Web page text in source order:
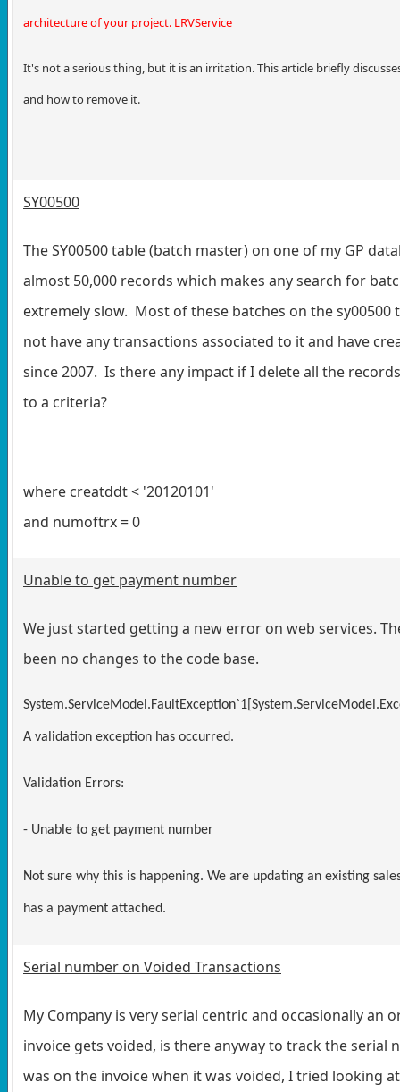
architecture of your project. LRVService
It's not a serious thing, but it is an irritation. This article briefly
and how to remove it.
SY00500
The SY00500 table (batch master) on one of my GP
almost 50,000 records which makes any search for
extremely slow. Most of these batches on the sy00500
not have any transactions associated to it and have
since 2007. Is there any impact if I delete all the
to a criteria?
where creatddt < '20120101'
and numoftrx = 0
Unable to get payment number
We just started getting a new error on web services.
been no changes to the code base.
A validation exception has occurred.
Validation Errors:
- Unable to get payment number
Not sure why this is happening. We are updating an existing
has a payment attached.
Serial number on Voided Transactions
My Company is very serial centric and occasionally an
invoice gets voided, is there anyway to track the serial
was on the invoice when it was voided, I tried looking